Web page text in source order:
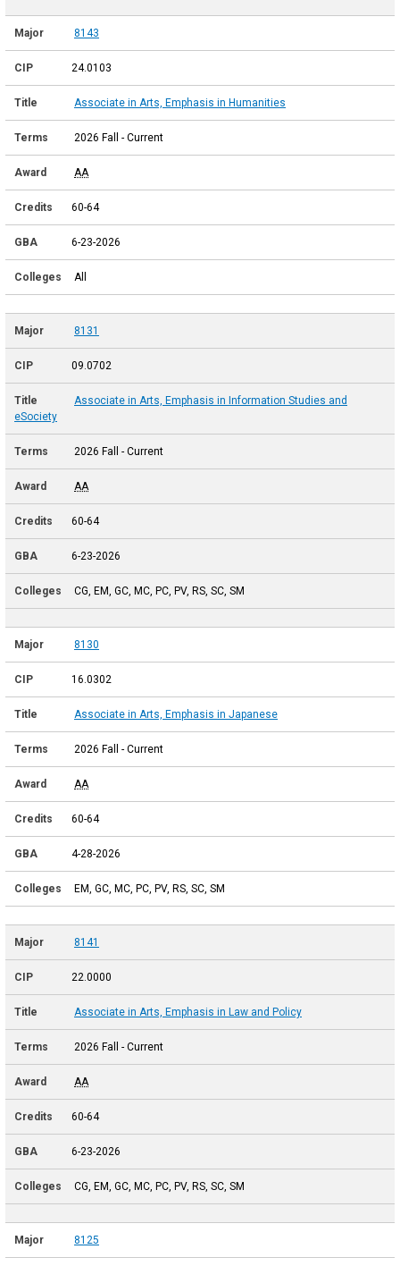
8143
24.0103
Associate in Arts, Emphasis in Humanities
2026 Fall - Current
AA
60-64
6-23-2026
All
8131
09.0702
Associate in Arts, Emphasis in Information Studies and
eSociety
2026 Fall - Current
AA
60-64
6-23-2026
CG, EM, GC, MC, PC, PV, RS, SC, SM
8130
16.0302
Associate in Arts, Emphasis in Japanese
2026 Fall - Current
AA
60-64
4-28-2026
EM, GC, MC, PC, PV, RS, SC, SM
8141
22.0000
Associate in Arts, Emphasis in Law and Policy
2026 Fall - Current
AA
60-64
6-23-2026
CG, EM, GC, MC, PC, PV, RS, SC, SM
8125